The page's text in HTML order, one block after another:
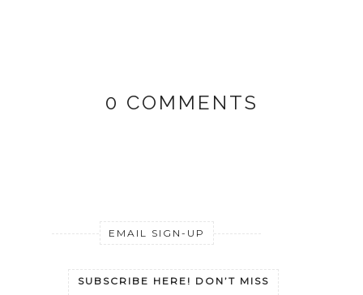
0 COMMENTS
EMAIL SIGN-UP
SUBSCRIBE HERE! DON’T MISS